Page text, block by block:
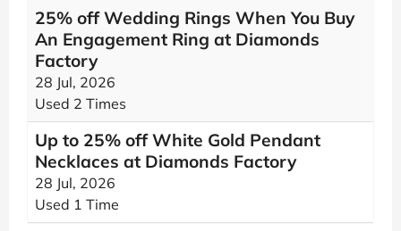
25% off Wedding Rings When You Buy
An Engagement Ring at Diamonds
Factory
28 Jul, 2026
Used 2 Times
Up to 25% off White Gold Pendant
Necklaces at Diamonds Factory
28 Jul, 2026
Used 1 Time